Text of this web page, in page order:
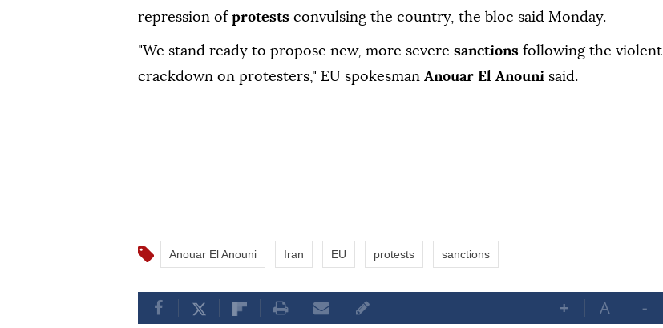
repression of protests convulsing the country, the bloc said Monday.
"We stand ready to propose new, more severe sanctions following the violent
crackdown on protesters," EU spokesman Anouar El Anouni said.
Anouar El Anouni Iran EU protests sanctions
+ A -